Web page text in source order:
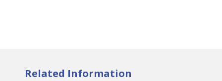
Related Information